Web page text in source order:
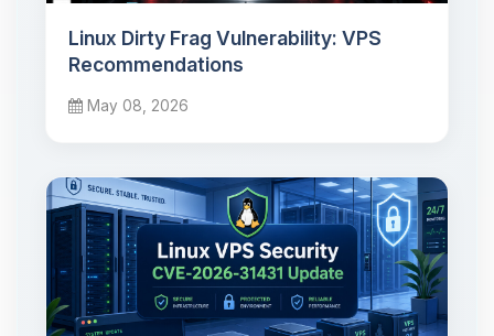
Linux Dirty Frag Vulnerability: VPS
Recommendations
May 08, 2026